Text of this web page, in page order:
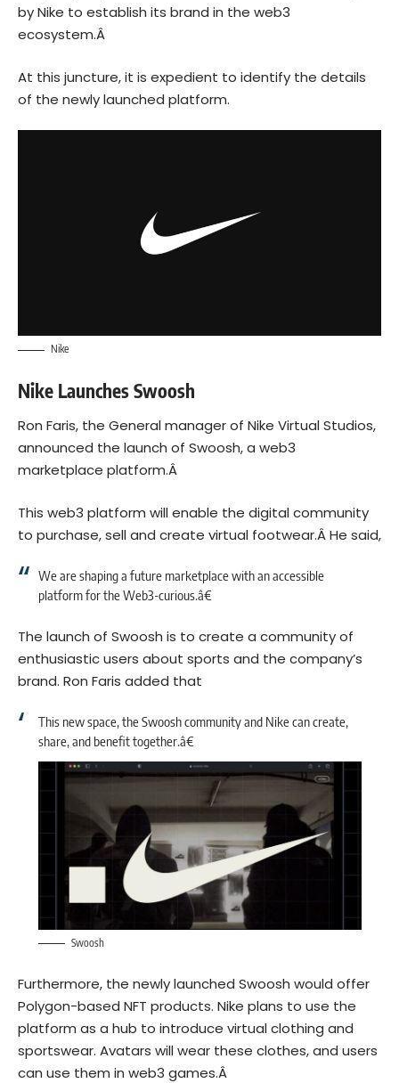
by Nike to establish its brand in the web3
ecosystem.Â
At this juncture, it is expedient to identify the details
of the newly launched platform.
Nike
Nike Launches Swoosh
Ron Faris, the General manager of Nike Virtual Studios,
announced the launch of Swoosh, a web3
marketplace platform.Â
This web3 platform will enable the digital community
to purchase, sell and create virtual footwear.ÂHe said,
We are shaping a future marketplace with an accessible
platform for the Web3-curious.â€
The launch of Swoosh is to create a community of
enthusiastic users about sports and the company’s
brand. Ron Faris added that
This new space, the Swoosh community and Nike can create,
share, and benefit together.â€
Swoosh
Furthermore, the newly launched Swoosh would offer
Polygon-based NFT products. Nike plans to use the
platform as a hub to introduce virtual clothing and
sportswear. Avatars will wear these clothes, and users
can use them in web3 games.Â